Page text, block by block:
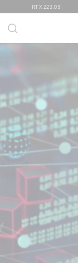
RTX 223.03